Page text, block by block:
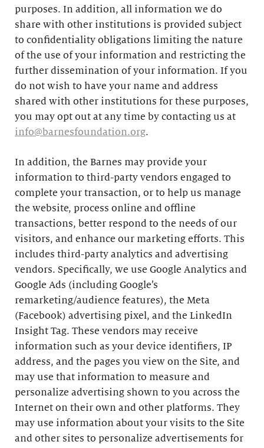
purposes. In addition, all information we do
share with other institutions is provided subject
to confidentiality obligations limiting the nature
of the use of your information and restricting the
further dissemination of your information. If you
do not wish to have your name and address
shared with other institutions for these purposes,
you may opt out at any time by contacting us at
info@barnesfoundation.org.
In addition, the Barnes may provide your
information to third-party vendors engaged to
complete your transaction, or to help us manage
the website, process online and offline
transactions, better respond to the needs of our
visitors, and enhance our marketing efforts. This
includes third-party analytics and advertising
vendors. Specifically, we use Google Analytics and
Google Ads (including Google’s
remarketing/audience features), the Meta
(Facebook) advertising pixel, and the LinkedIn
Insight Tag. These vendors may receive
information such as your device identifiers, IP
address, and the pages you view on the Site, and
may use that information to measure and
personalize advertising shown to you across the
Internet on their own and other platforms. They
may use information about your visits to the Site
and other sites to personalize advertisements for